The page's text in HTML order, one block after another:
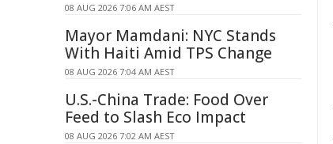
08 AUG 2026 7:06 AM AEST
Mayor Mamdani: NYC Stands
With Haiti Amid TPS Change
08 AUG 2026 7:04 AM AEST
U.S.-China Trade: Food Over
Feed to Slash Eco Impact
08 AUG 2026 7:02 AM AEST